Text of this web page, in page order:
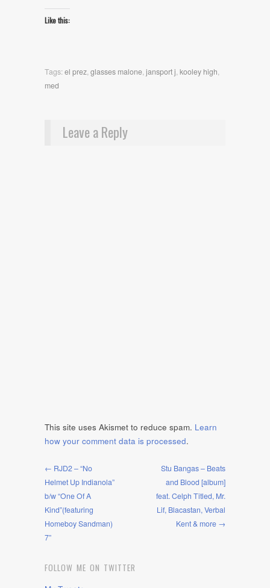
Like this:
Tags:el prez,glasses malone,jansport j,kooley high,
med
Leave a Reply
This site uses Akismet to reduce spam. Learn
how your comment data is processed.
← RJD2 – “No
Helmet Up Indianola”
b/w “One Of A
Kind”(featuring
Homeboy Sandman)
7”
Stu Bangas – Beats
and Blood [album]
feat. Celph Titled, Mr.
Lif, Blacastan, Verbal
Kent & more →
FOLLOW ME ON TWITTER